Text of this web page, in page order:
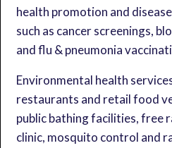
health promotion and
such as cancer screenings,
and flu & pneumonia
Environmental health
restaurants and retail food
public bathing facilities, free
clinic, mosquito control and